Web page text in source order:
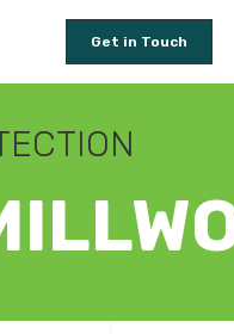
for About
Get in Touch